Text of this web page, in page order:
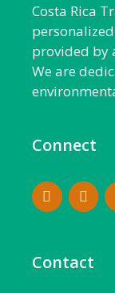
Costa Rica
provided by
We are
Connect
Contact